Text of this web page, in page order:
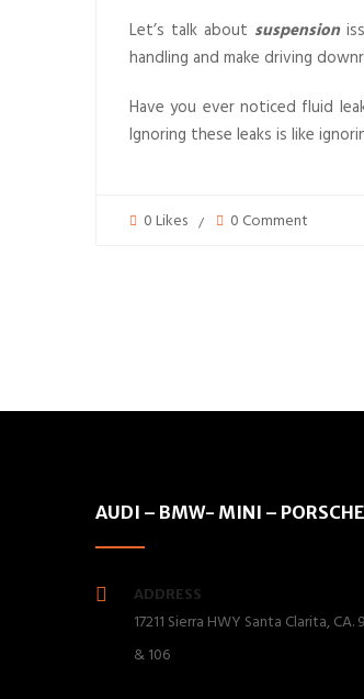
Let’s talk about suspension
handling and make driving
Have you ever noticed fluid
Ignoring these leaks is like
0 Likes 0 Comment
AUDI – BMW- MINI –
ADDRESS
17211 Sierra HWY Santa Clarita, CA.
& 106